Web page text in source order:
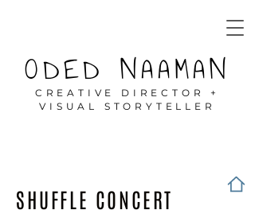
ODED NAAMAN
CREATIVE DIRECTOR +
VISUAL STORYTELLER
SHUFFLE CONCERT